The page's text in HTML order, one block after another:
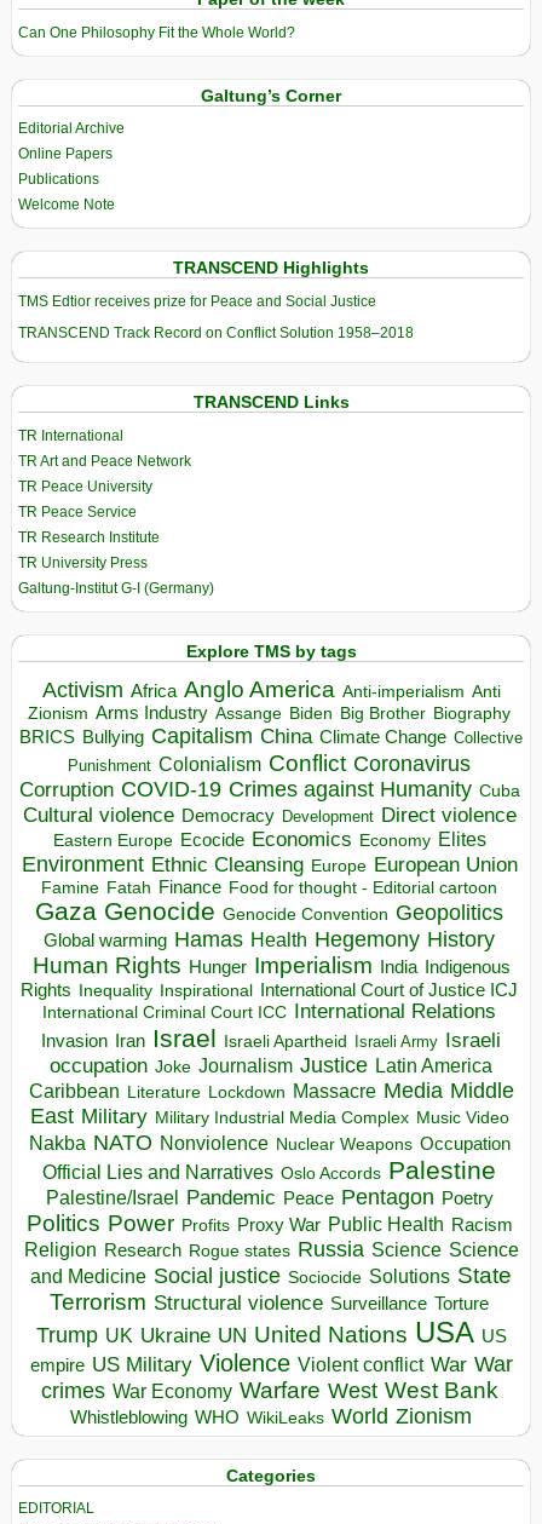
Can One Philosophy Fit the Whole World?
Galtung’s Corner
Editorial Archive
Online Papers
Publications
Welcome Note
TRANSCEND Highlights
TMS Edtior receives prize for Peace and Social Justice
TRANSCEND Track Record on Conflict Solution 1958–2018
TRANSCEND Links
TR International
TR Art and Peace Network
TR Peace University
TR Peace Service
TR Research Institute
TR University Press
Galtung-Institut G-I (Germany)
Explore TMS by tags
Activism Africa Anglo America Anti-imperialism Anti
Zionism Arms Industry Assange Biden Big Brother Biography
BRICS Bullying Capitalism China Climate Change Collective
Punishment Colonialism Conflict Coronavirus
Corruption COVID-19 Crimes against Humanity Cuba
Cultural violence Democracy Development Direct violence
Eastern Europe Ecocide Economics Economy Elites
Environment Ethnic Cleansing Europe European Union
Famine Fatah Finance Food for thought - Editorial cartoon
Gaza Genocide Genocide Convention Geopolitics
Global warming Hamas Health Hegemony History
Human Rights Hunger Imperialism India Indigenous
Rights Inequality Inspirational
International Court of Justice ICJ
International Criminal Court ICC International Relations
Invasion Iran Israel Israeli Apartheid Israeli Army Israeli
occupation Joke Journalism Justice Latin America
Caribbean Literature Lockdown Massacre Media Middle
East Military Military Industrial Media Complex Music Video
Nakba NATO Nonviolence Nuclear Weapons Occupation
Official Lies and Narratives Oslo Accords Palestine
Palestine/Israel Pandemic Peace Pentagon Poetry
Politics Power Profits Proxy War Public Health Racism
Religion Research Rogue states Russia Science Science
and Medicine Social justice Sociocide Solutions State
Terrorism Structural violence Surveillance Torture
Trump UK Ukraine UN United Nations USA US
empire US Military Violence Violent conflict War War
crimes War Economy Warfare West West Bank
Whistleblowing WHO WikiLeaks World Zionism
Categories
EDITORIAL